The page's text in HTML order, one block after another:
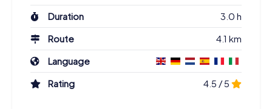
Duration
3.0 h
Route
4.1 km
Language
Rating
4.5 / 5